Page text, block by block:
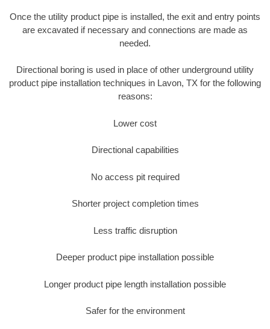
Once the utility product pipe is installed, the exit and entry points
are excavated if necessary and connections are made as
needed.
Directional boring is used in place of other underground utility
product pipe installation techniques in Lavon, TX for the following
reasons:
Lower cost
Directional capabilities
No access pit required
Shorter project completion times
Less traffic disruption
Deeper product pipe installation possible
Longer product pipe length installation possible
Safer for the environment